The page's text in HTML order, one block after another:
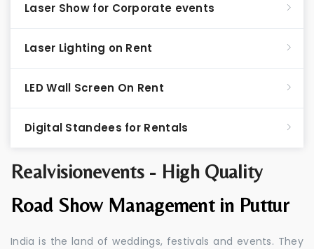
Realvisionevents - High Quality
Road Show Management in Puttur
India is the land of weddings, festivals and events. They
Laser Show for Corporate events
Laser Lighting on Rent
LED Wall Screen On Rent
Digital Standees for Rentals